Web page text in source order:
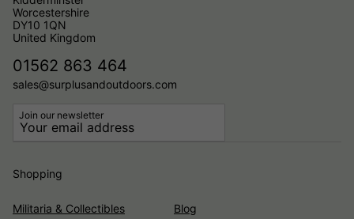
Worcestershire
DY10 1QN
United Kingdom
01562 863 464
sales@surplusandoutdoors.com
Join our newsletter
Shopping
Militaria & Collectibles
Blog